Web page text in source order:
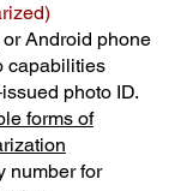
Android phone
capabilities
photo ID.
forms of
number for